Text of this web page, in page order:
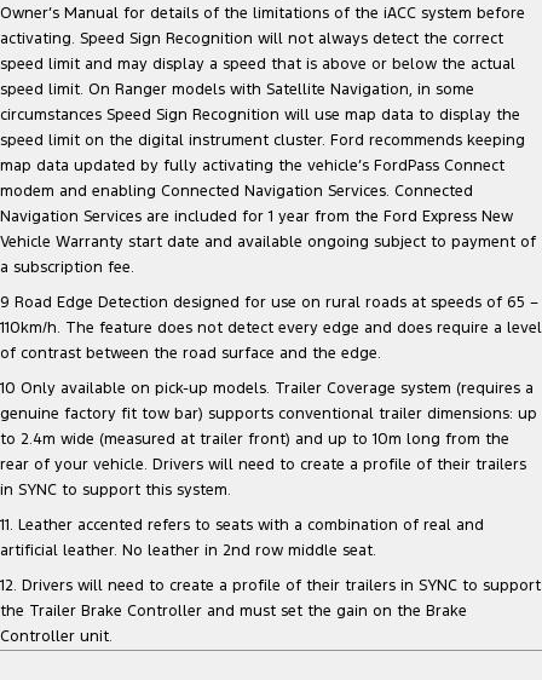
Owner’s Manual for details of the limitations of the iACC system before
activating. Speed Sign Recognition will not always detect the correct
speed limit and may display a speed that is above or below the actual
speed limit. On Ranger models with Satellite Navigation, in some
circumstances Speed Sign Recognition will use map data to display the
speed limit on the digital instrument cluster. Ford recommends keeping
map data updated by fully activating the vehicle’s FordPass Connect
modem and enabling Connected Navigation Services. Connected
Navigation Services are included for 1 year from the Ford Express New
Vehicle Warranty start date and available ongoing subject to payment of
a subscription fee.
9 Road Edge Detection designed for use on rural roads at speeds of 65 –
110km/h. The feature does not detect every edge and does require a level
of contrast between the road surface and the edge.
10 Only available on pick-up models. Trailer Coverage system (requires a
genuine factory fit tow bar) supports conventional trailer dimensions: up
to 2.4m wide (measured at trailer front) and up to 10m long from the
rear of your vehicle. Drivers will need to create a profile of their trailers
in SYNC to support this system.
11. Leather accented refers to seats with a combination of real and
artificial leather. No leather in 2nd row middle seat.
12. Drivers will need to create a profile of their trailers in SYNC to support
the Trailer Brake Controller and must set the gain on the Brake
Controller unit.